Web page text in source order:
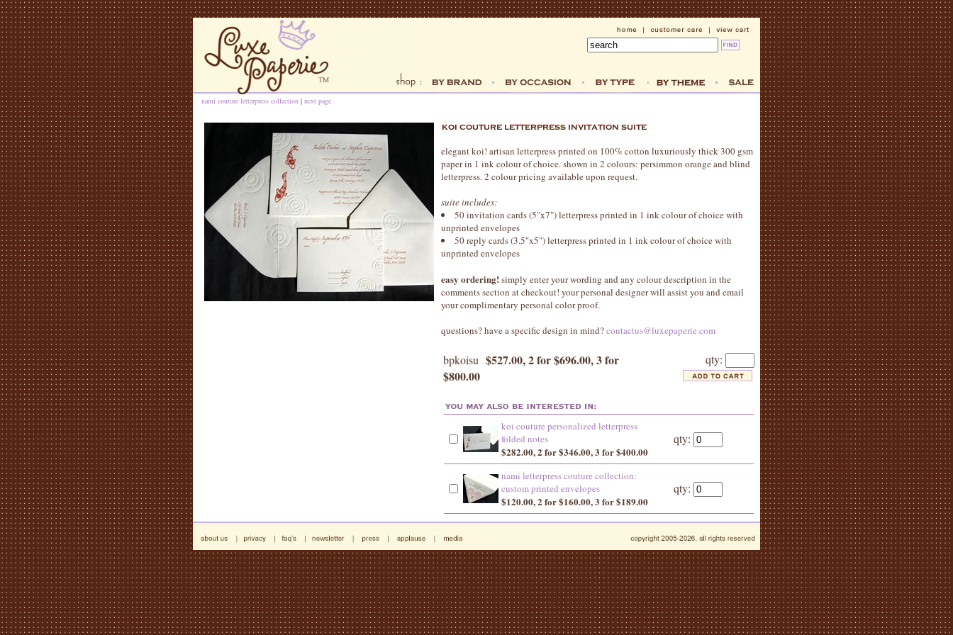
nami couture letterpress collection | next page
elegant koi! artisan letterpress printed on 100% cotton luxuriously thick 300 gsm
paper in 1 ink colour of choice. shown in 2 colours: persimmon orange and blind
letterpress. 2 colour pricing available upon request.
suite includes:
50 invitation cards (5"x7") letterpress printed in 1 ink colour of choice with
unprinted envelopes
50 reply cards (3.5"x5") letterpress printed in 1 ink colour of choice with
unprinted envelopes
easy ordering!simply enter your wording and any colour description in the
comments section at checkout! your personal designer will assist you and email
your complimentary personal color proof.
questions? have a specific design in mind?contactus@luxepaperie.com
bpkoisu $527.00, 2 for $696.00, 3 for
$800.00
qty:
koi couture personalized letterpress
folded notes
$282.00, 2 for $346.00, 3 for $400.00
qty:
nami letterpress couture collection:
custom printed envelopes
$120.00, 2 for $160.00, 3 for $189.00
qty: